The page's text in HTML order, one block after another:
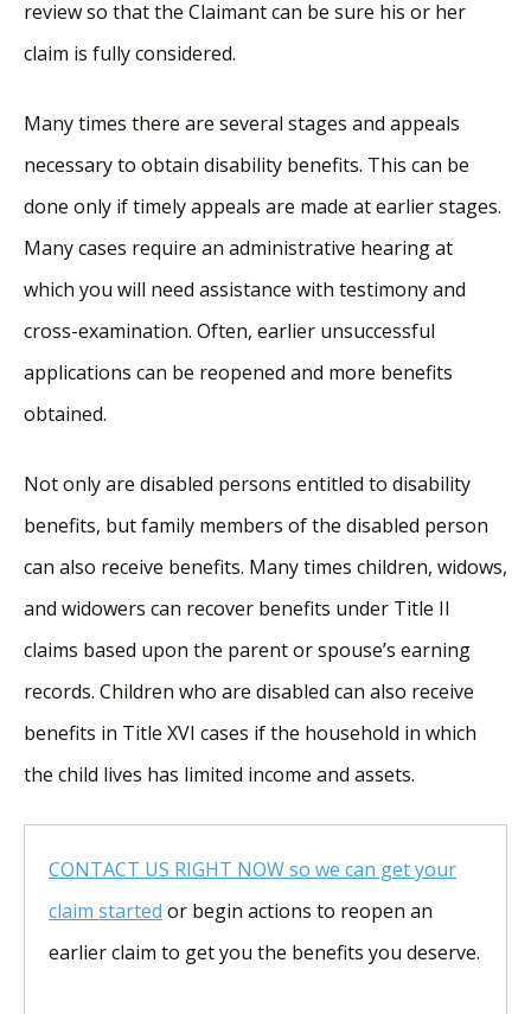
review so that the Claimant can be sure his or her
claim is fully considered.
Many times there are several stages and appeals
necessary to obtain disability benefits. This can be
done only if timely appeals are made at earlier stages.
Many cases require an administrative hearing at
which you will need assistance with testimony and
cross-examination. Often, earlier unsuccessful
applications can be reopened and more benefits
obtained.
Not only are disabled persons entitled to disability
benefits, but family members of the disabled person
can also receive benefits. Many times children, widows,
and widowers can recover benefits under Title II
claims based upon the parent or spouse’s earning
records. Children who are disabled can also receive
benefits in Title XVI cases if the household in which
the child lives has limited income and assets.
CONTACT US RIGHT NOW so we can get your
claim started or begin actions to reopen an
earlier claim to get you the benefits you deserve.